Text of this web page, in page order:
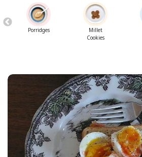
Porridges
Millet
Cookies